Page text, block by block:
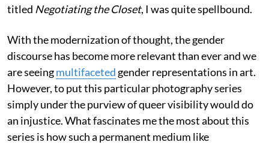
titled Negotiating the Closet, I was quite spellbound.
With the modernization of thought, the gender
discourse has become more relevant than ever and we
are seeingmultifaceted gender representations in art.
However, to put this particular photography series
simply under the purview of queer visibility would do
an injustice. What fascinates me the most about this
series is how such a permanent medium like